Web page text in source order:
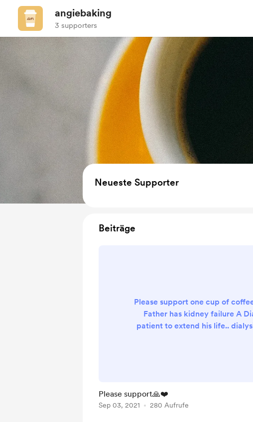
angiebaking
3 supporters
Neueste Supporter
Beiträge
Please support one cup of
Father has kidney failure A
patient to extend his life..
Please support🙏❤️
Sep 03, 2021 280 Aufrufe